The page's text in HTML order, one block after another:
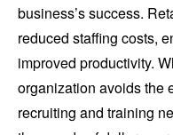
business’s success.
reduced staffing costs,
improved productivity.
organization avoids the
recruiting and training